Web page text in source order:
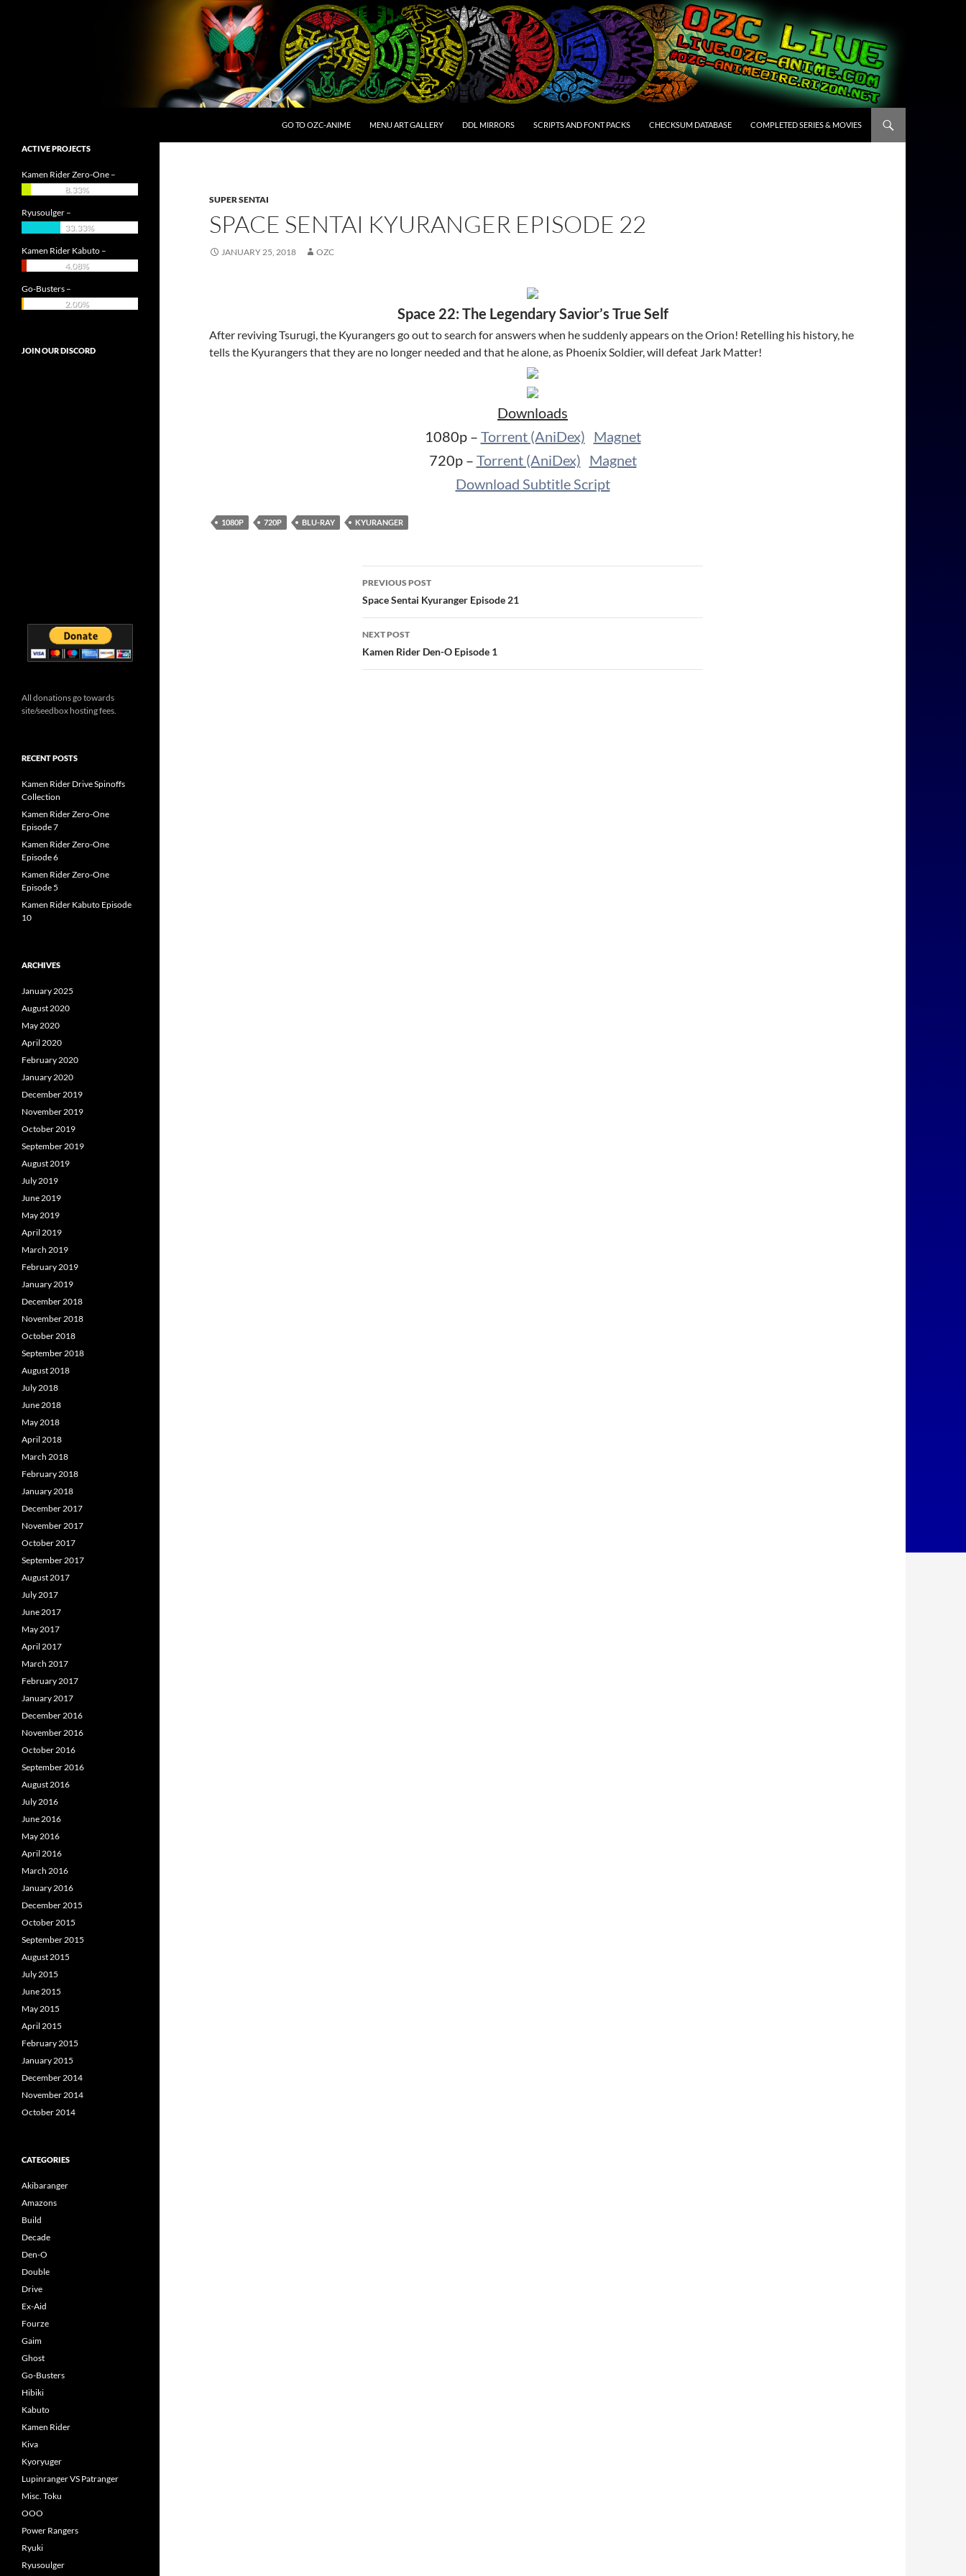
GO TO OZC-ANIME MENU ART GALLERY DDL MIRRORS SCRIPTS AND FONT PACKS CHECKSUM DATABASE COMPLETED SERIES & MOVIES
SUPER SENTAI
SPACE SENTAI KYURANGER EPISODE 22
JANUARY 25, 2018 OZC
Space 22: The Legendary Savior’s True Self
After reviving Tsurugi, the Kyurangers go out to search for answers when he suddenly appears on the Orion! Retelling his history, he
tells the Kyurangers that they are no longer needed and that he alone, as Phoenix Soldier, will defeat Jark Matter!
Downloads
1080p – Torrent (AniDex) Magnet
720p – Torrent (AniDex) Magnet
Download Subtitle Script
1080P 720P BLU-RAY KYURANGER
Post
navigation
PREVIOUS POST
Space Sentai Kyuranger Episode 21
NEXT POST
Kamen Rider Den-O Episode 1
ACTIVE PROJECTS
Kamen Rider Zero-One –
8.33%
Ryusoulger –
33.33%
Kamen Rider Kabuto –
4.08%
Go-Busters –
2.00%
JOIN OUR DISCORD
All donations go towards
site/seedbox hosting fees.
RECENT POSTS
Kamen Rider Drive Spinoffs
Collection
Kamen Rider Zero-One
Episode 7
Kamen Rider Zero-One
Episode 6
Kamen Rider Zero-One
Episode 5
Kamen Rider Kabuto Episode
10
ARCHIVES
January 2025
August 2020
May 2020
April 2020
February 2020
January 2020
December 2019
November 2019
October 2019
September 2019
August 2019
July 2019
June 2019
May 2019
April 2019
March 2019
February 2019
January 2019
December 2018
November 2018
October 2018
September 2018
August 2018
July 2018
June 2018
May 2018
April 2018
March 2018
February 2018
January 2018
December 2017
November 2017
October 2017
September 2017
August 2017
July 2017
June 2017
May 2017
April 2017
March 2017
February 2017
January 2017
December 2016
November 2016
October 2016
September 2016
August 2016
July 2016
June 2016
May 2016
April 2016
March 2016
January 2016
December 2015
October 2015
September 2015
August 2015
July 2015
June 2015
May 2015
April 2015
February 2015
January 2015
December 2014
November 2014
October 2014
CATEGORIES
Akibaranger
Amazons
Build
Decade
Den-O
Double
Drive
Ex-Aid
Fourze
Gaim
Ghost
Go-Busters
Hibiki
Kabuto
Kamen Rider
Kiva
Kyoryuger
Lupinranger VS Patranger
Misc. Toku
OOO
Power Rangers
Ryuki
Ryusoulger